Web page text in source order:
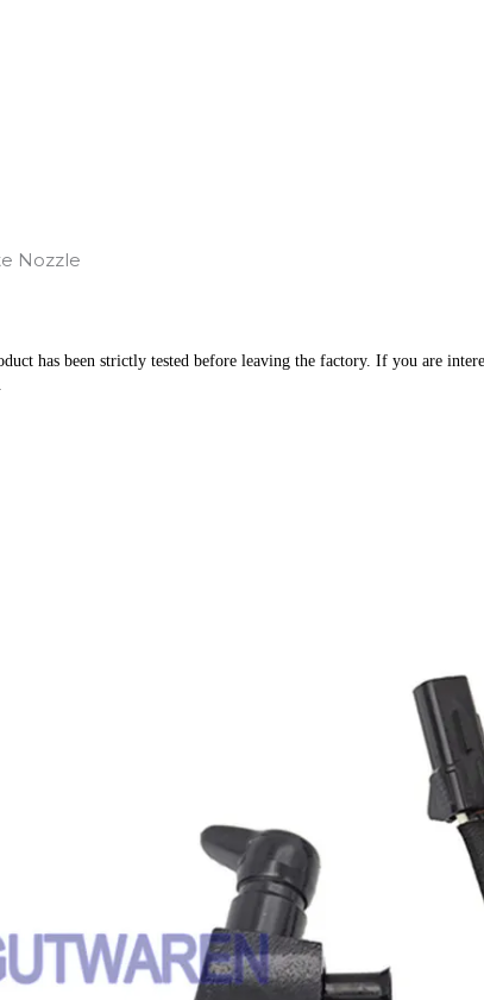
Nozzle
has been strictly tested before leaving the factory. If you are